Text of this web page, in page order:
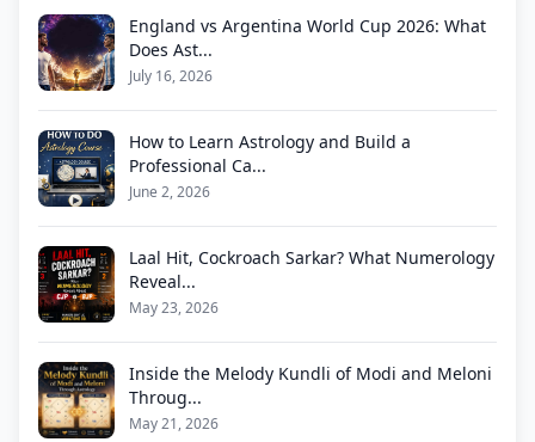
England vs Argentina World Cup 2026: What
Does Ast...
July 16, 2026
How to Learn Astrology and Build a
Professional Ca...
June 2, 2026
Laal Hit, Cockroach Sarkar? What Numerology
Reveal...
May 23, 2026
Inside the Melody Kundli of Modi and Meloni
Throug...
May 21, 2026